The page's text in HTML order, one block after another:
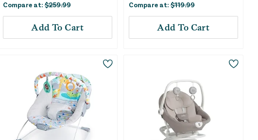
Compare at:$259.99
Add To Cart
Compare at:$119.99
Add To Cart